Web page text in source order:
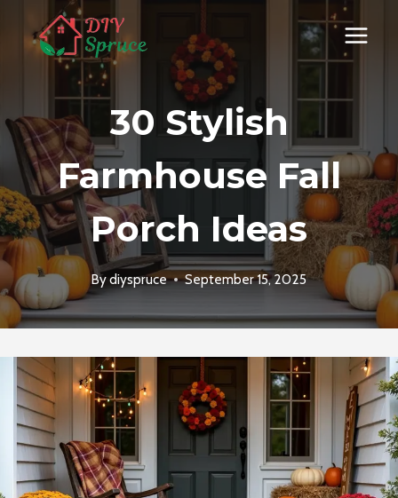
content
30 Stylish
Farmhouse Fall
Porch Ideas
Bydiyspruce September 15, 2025